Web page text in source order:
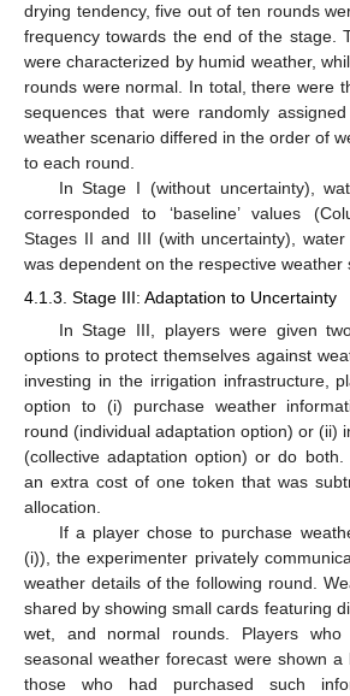
drying tendency, five out of ten rounds
frequency towards the end of the stage.
were characterized by humid weather,
rounds were normal. In total, there were
sequences that were randomly
weather scenario differed in the order of
to each round.
In Stage I (without uncertainty),
corresponded to ‘baseline’ values
Stages II and III (with uncertainty),
was dependent on the respective weather
4.1.3. Stage III: Adaptation to Uncertainty
In Stage III, players were given
options to protect themselves against
investing in the irrigation infrastructure,
option to (i) purchase weather
round (individual adaptation option) or (ii)
(collective adaptation option) or do
an extra cost of one token that was
allocation.
If a player chose to purchase
(i)), the experimenter privately
weather details of the following round.
shared by showing small cards featuring
wet, and normal rounds. Players
seasonal weather forecast were shown
those who had purchased such